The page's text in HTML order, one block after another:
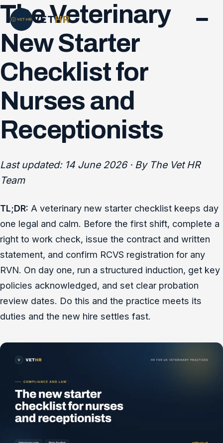
VETHR
The Veterinary
New Starter
Checklist for
Nurses and
Receptionists
Last updated: 14 June 2026 · By The Vet HR
Team
TL;DR: A veterinary new starter checklist keeps day
one legal and calm. Before the first shift, complete a
right to work check, issue the contract and written
statement, and confirm RCVS registration for any
RVN. On day one, run a structured induction, get key
policies acknowledged, and set clear probation
review dates. Do this and the practice meets its
duties and the new hire settles fast.